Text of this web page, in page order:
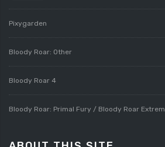
Pixygarden
Bloody Roar: Other
Bloody Roar 4
Bloody Roar: Primal Fury / Bloody Roar